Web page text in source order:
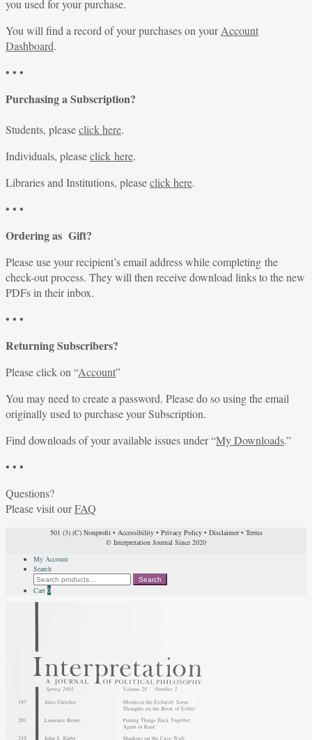
you used for your purchase.
You will find a record of your purchases on yourAccount
Dashboard.
• • •
Purchasing a Subscription?
Students, pleaseclick here.
Individuals, pleaseclick here.
Libraries and Institutions, pleaseclick here.
• • •
Ordering as Gift?
Please use your recipient’s email address while completing the
check-out process. They will then receive download links to the new
PDFs in their inbox.
• • •
Returning Subscribers?
Please click on “Account”
You may need to create a password. Please do so using the email
originally used to purchase your Subscription.
Find downloads of your available issues under “My Downloads.”
• • •
Questions?
Please visit ourFAQ
501 (3) (C) Nonprofit• Accessibility• Privacy Policy• Disclaimer• Terms
© Interpretation Journal Since 2020
My Account
Search
Search
for:
Search
Cart 0